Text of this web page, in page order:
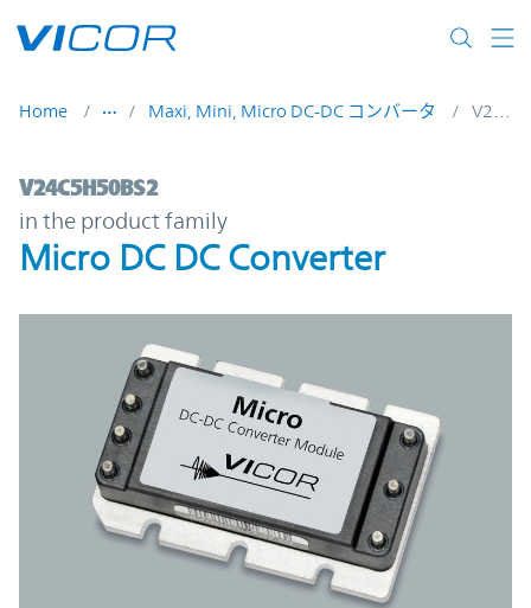
Home Maxi, Mini, Micro DC-DC コンバータ
V24C5H50BS2 | Micro DC DC Converter
V24C5H50BS2
in the product family
Micro DC DC Converter